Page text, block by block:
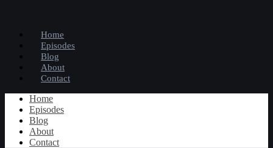
Home
Episodes
Blog
About
Contact
Home
Episodes
Blog
About
Contact